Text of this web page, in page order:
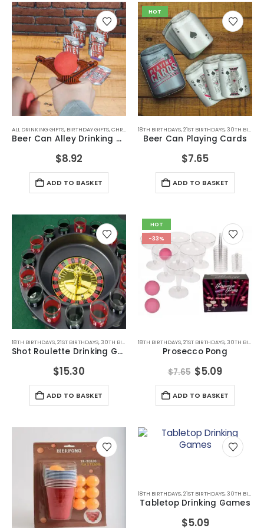
ALL DRINKING GIFTS, BIRTHDAY GIFTS,CHRISTMAS GIFTS ,DRINKING GAMES,DRINKING GAMES
Beer Can Alley Drinking Game
$8.92
ADD TO BASKET
HOT
18TH BIRTHDAYS,21ST BIRTHDAYS,30TH BIRTHDAYS
Beer Can Playing Cards
$7.65
ADD TO BASKET
18TH BIRTHDAYS,21ST BIRTHDAYS,30TH BIRTHDAYS ,ADULT GAMES,ADULT GAMES,ALCOHOL
Shot Roulette Drinking Game
$15.30
ADD TO BASKET
HOT
-33%
18TH BIRTHDAYS,21ST BIRTHDAYS,30TH BIRTHDAYS
Prosecco Pong
$7.65 Original
price
was:
$7.65.
$5.09Current
is:
$5.09.
ADD TO BASKET
multiple
variants.
18TH BIRTHDAYS,21ST BIRTHDAYS,30TH BIRTHDAYS
Tabletop Drinking Games
$5.09